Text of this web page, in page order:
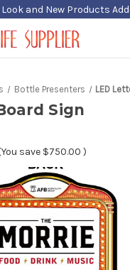
Look and New Products
Bottle Presenters LED
Sign
save $750.00 )